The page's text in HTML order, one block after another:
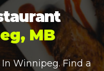
MB
Winnipeg. Find a